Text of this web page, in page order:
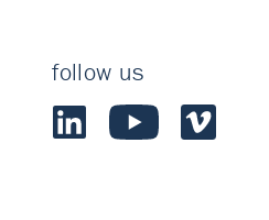
follow us